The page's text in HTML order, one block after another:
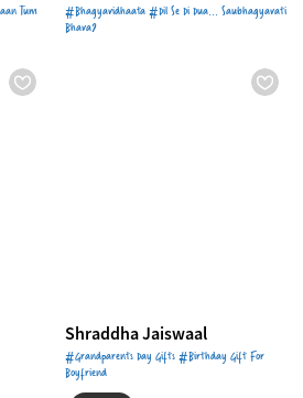
Tum
#Bhagyavidhaata #Dil Se Di Dua... Saubhagyavati
Bhava?
Shraddha Jaiswaal
#Grandparents Day Gifts #Birthday Gift For
Boyfriend